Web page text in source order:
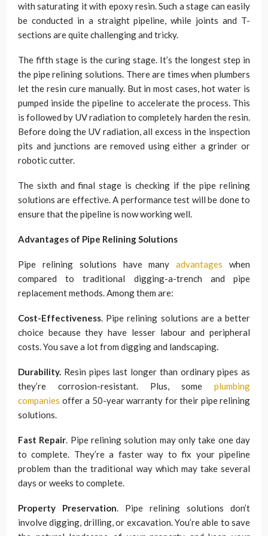
with saturating it with epoxy resin. Such a stage can easily
be conducted in a straight pipeline, while joints and T-
sections are quite challenging and tricky.
The fifth stage is the curing stage. It’s the longest step in
the pipe relining solutions. There are times when plumbers
let the resin cure manually. But in most cases, hot water is
pumped inside the pipeline to accelerate the process. This
is followed by UV radiation to completely harden the resin.
Before doing the UV radiation, all excess in the inspection
pits and junctions are removed using either a grinder or
robotic cutter.
The sixth and final stage is checking if the pipe relining
solutions are effective. A performance test will be done to
ensure that the pipeline is now working well.
Advantages of Pipe Relining Solutions
Pipe relining solutions have manyadvantages when
compared to traditional digging-a-trench and pipe
replacement methods. Among them are:
Cost-Effectiveness. Pipe relining solutions are a better
choice because they have lesser labour and peripheral
costs. You save a lot from digging and landscaping.
Durability. Resin pipes last longer than ordinary pipes as
they’re corrosion-resistant. Plus, some plumbing
companies offer a 50-year warranty for their pipe relining
solutions.
Fast Repair. Pipe relining solution may only take one day
to complete. They’re a faster way to fix your pipeline
problem than the traditional way which may take several
days or weeks to complete.
Property Preservation. Pipe relining solutions don’t
involve digging, drilling, or excavation. You’re able to save